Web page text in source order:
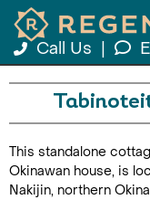
Call Us
This standalone
Okinawan house, is
Nakijin, northern